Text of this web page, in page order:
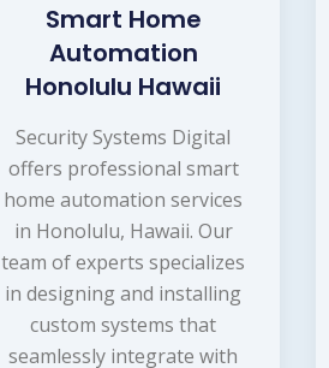
Smart Home
Automation
Honolulu Hawaii
Security Systems Digital
offers professional smart
home automation services
in Honolulu, Hawaii. Our
team of experts specializes
in designing and installing
custom systems that
seamlessly integrate with